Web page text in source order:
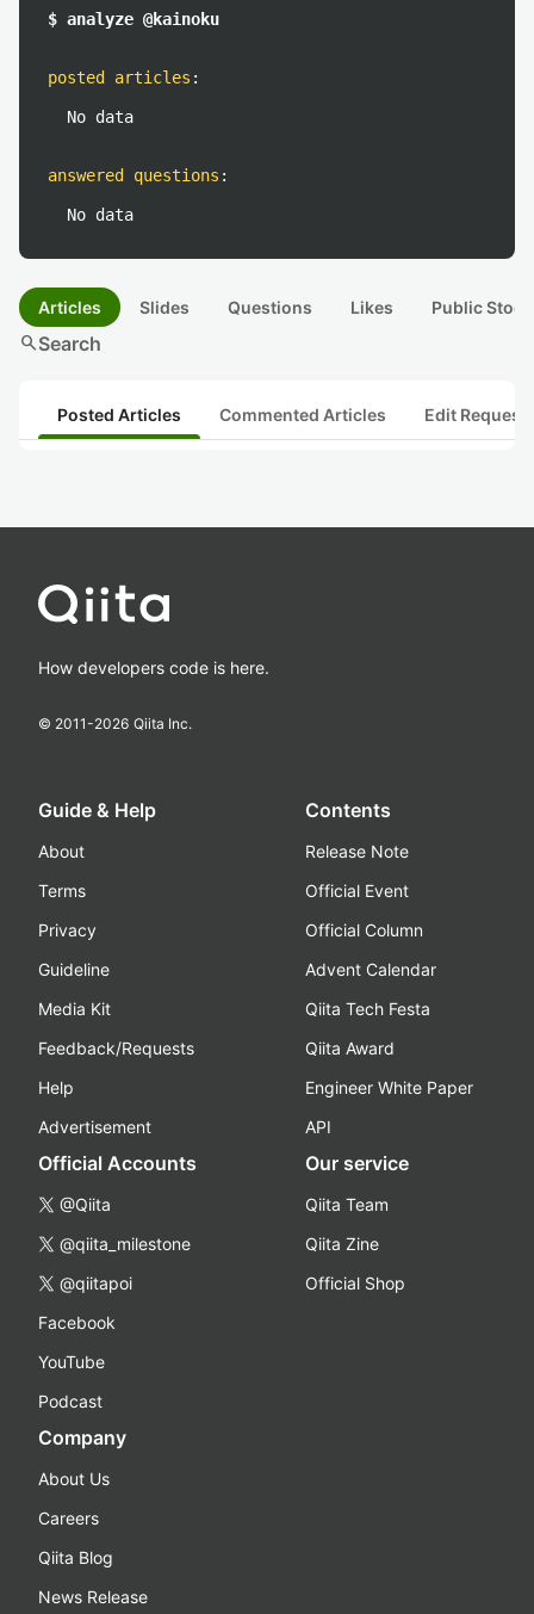
$ analyze @kainoku
posted articles :
No data
answered questions :
No data
Articles Slides Questions Likes Public
searchSearch
Posted Articles Commented Articles Edit
How developers code is here.
© 2011-2026 Qiita Inc.
Guide & Help
About
Terms
Privacy
Guideline
Media Kit
Feedback/Requests
Help
Advertisement
Contents
Release Note
Official Event
Official Column
Advent Calendar
Qiita Tech Festa
Qiita Award
Engineer White Paper
API
Official Accounts
@Qiita
@qiita_milestone
@qiitapoi
Facebook
YouTube
Podcast
Our service
Qiita Team
Qiita Zine
Official Shop
Company
About Us
Careers
Qiita Blog
News Release